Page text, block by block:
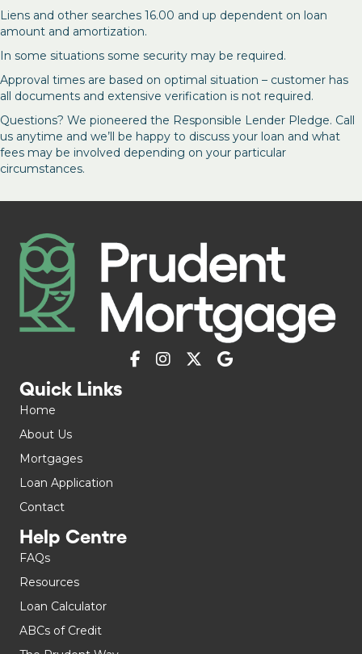
Liens and other searches 16.00 and up dependent on loan
amount and amortization.
In some situations some security may be required.
Approval times are based on optimal situation – customer has
all documents and extensive verification is not required.
Questions? We pioneered the Responsible Lender Pledge. Call
us anytime and we’ll be happy to discuss your loan and what
fees may be involved depending on your particular
circumstances.
Quick Links
Home
About Us
Mortgages
Loan Application
Contact
Help Centre
FAQs
Resources
Loan Calculator
ABCs of Credit